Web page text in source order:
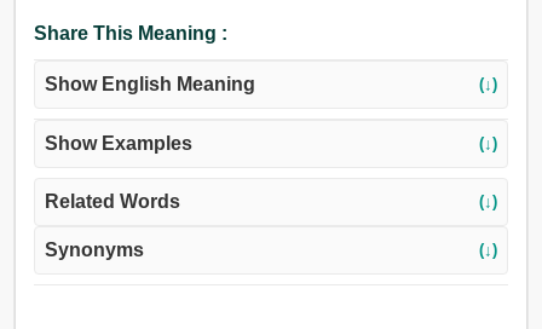
Share This Meaning :
Show English Meaning (↓)
Show Examples (↓)
Related Words (↓)
Synonyms (↓)